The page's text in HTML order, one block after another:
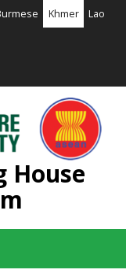
Khmer Lao
House